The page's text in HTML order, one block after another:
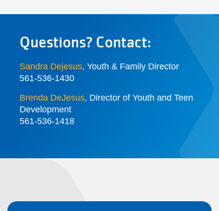
Questions? Contact:
Sandra Dejesus, Youth & Family Director
561-536-1430
Brenda DeJesus, Director of Youth and Teen
Development
561-536-1418